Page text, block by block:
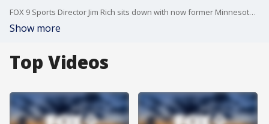
FOX 9 Sports Director Jim Rich sits down with now former Minnesota Vikings fullback C.J. Ham. The two discussed life after football, his charity work and how playing fullback for the Vikings changed his life forever.
Show more
Top Videos